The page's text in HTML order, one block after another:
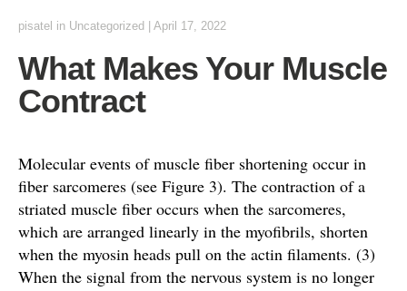
pisatel in Uncategorized April 17, 2022
What Makes Your Muscle
Contract
Molecular events of muscle fiber shortening occur in
fiber sarcomeres (see Figure 3). The contraction of a
striated muscle fiber occurs when the sarcomeres,
which are arranged linearly in the myofibrils, shorten
when the myosin heads pull on the actin filaments. (3)
When the signal from the nervous system is no longer